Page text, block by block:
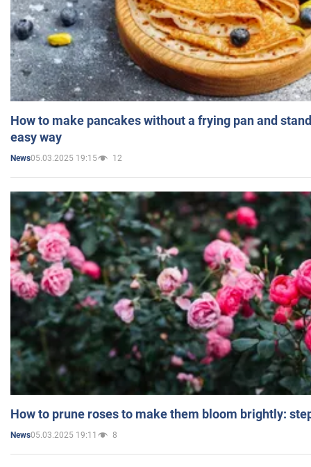
How to make pancakes without a frying pan and
easy way
News05.03.2025 19:15 12
How to prune roses to make them bloom brightly:
News05.03.2025 19:11 8